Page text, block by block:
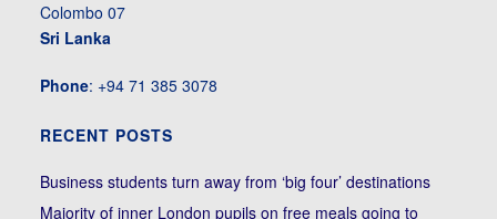
Colombo 07
Sri Lanka
Phone: +94 71 385 3078
RECENT POSTS
Business students turn away from ‘big four’ destinations
Majority of inner London pupils on free meals going to